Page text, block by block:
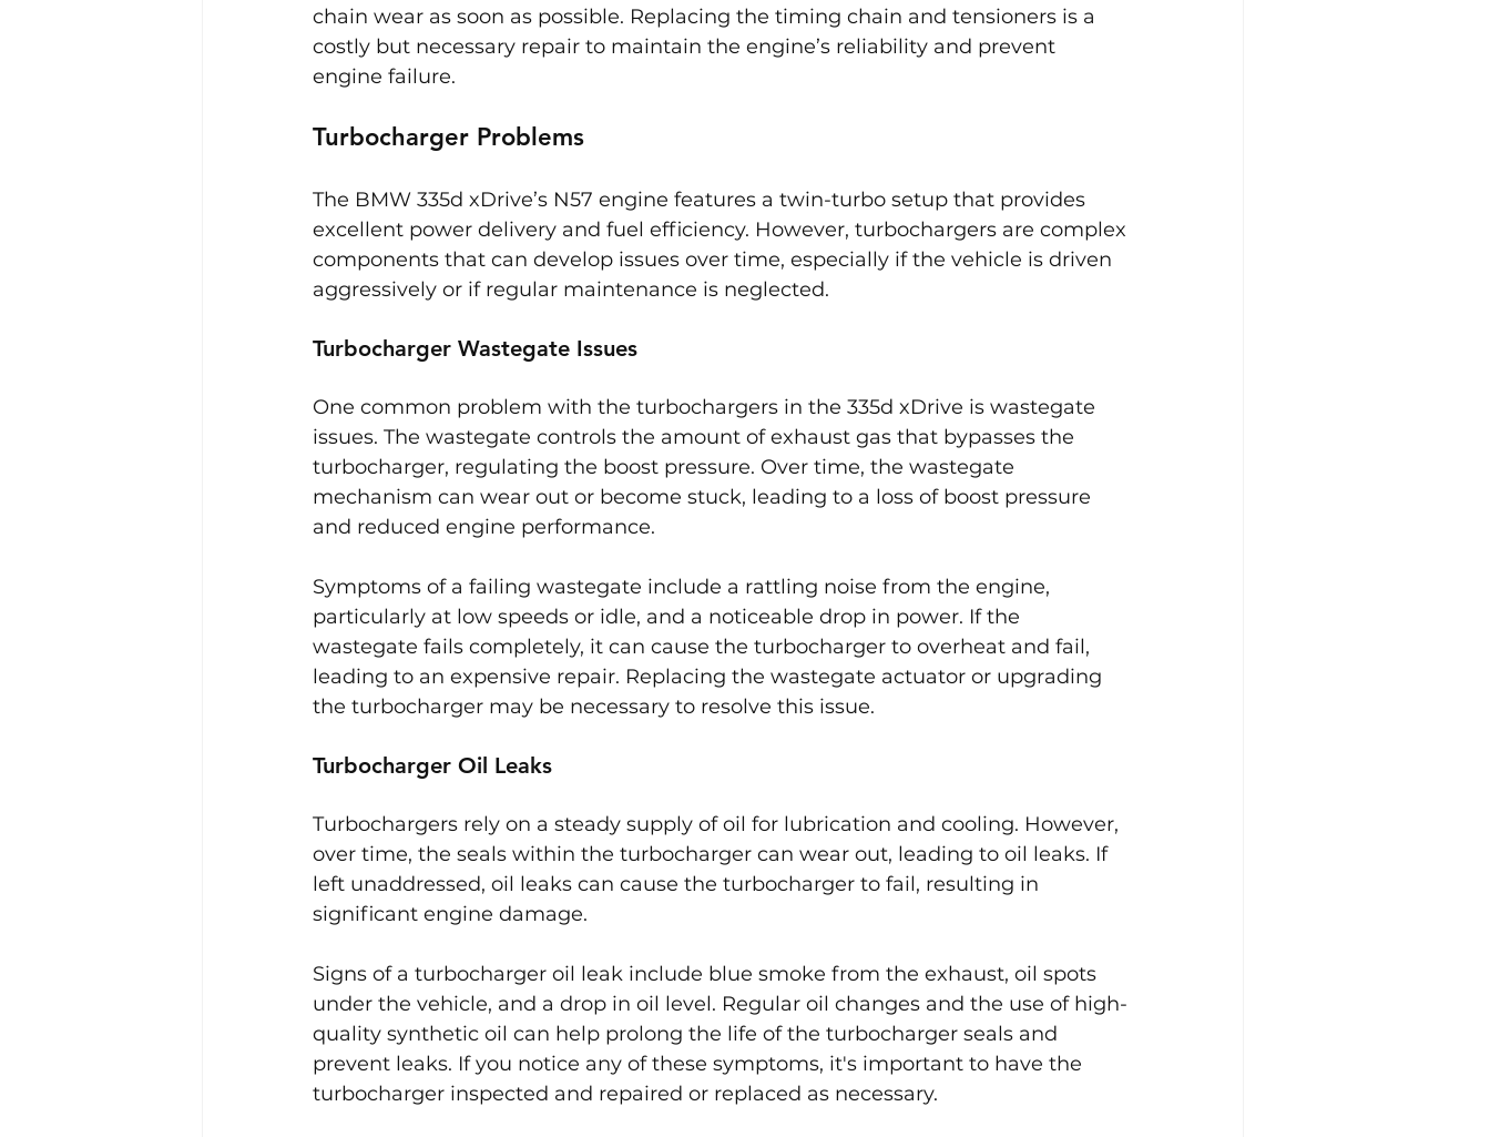
chain wear as soon as possible. Replacing the timing chain and tensioners is a
costly but necessary repair to maintain the engine’s reliability and prevent
engine failure.
Turbocharger Problems
The BMW 335d xDrive’s N57 engine features a twin-turbo setup that provides
excellent power delivery and fuel efficiency. However, turbochargers are complex
components that can develop issues over time, especially if the vehicle is driven
aggressively or if regular maintenance is neglected.
Turbocharger Wastegate Issues
One common problem with the turbochargers in the 335d xDrive is wastegate
issues. The wastegate controls the amount of exhaust gas that bypasses the
turbocharger, regulating the boost pressure. Over time, the wastegate
mechanism can wear out or become stuck, leading to a loss of boost pressure
and reduced engine performance.
Symptoms of a failing wastegate include a rattling noise from the engine,
particularly at low speeds or idle, and a noticeable drop in power. If the
wastegate fails completely, it can cause the turbocharger to overheat and fail,
leading to an expensive repair. Replacing the wastegate actuator or upgrading
the turbocharger may be necessary to resolve this issue.
Turbocharger Oil Leaks
Turbochargers rely on a steady supply of oil for lubrication and cooling. However,
over time, the seals within the turbocharger can wear out, leading to oil leaks. If
left unaddressed, oil leaks can cause the turbocharger to fail, resulting in
significant engine damage.
Signs of a turbocharger oil leak include blue smoke from the exhaust, oil spots
under the vehicle, and a drop in oil level. Regular oil changes and the use of high-
quality synthetic oil can help prolong the life of the turbocharger seals and
prevent leaks. If you notice any of these symptoms, it's important to have the
turbocharger inspected and repaired or replaced as necessary.